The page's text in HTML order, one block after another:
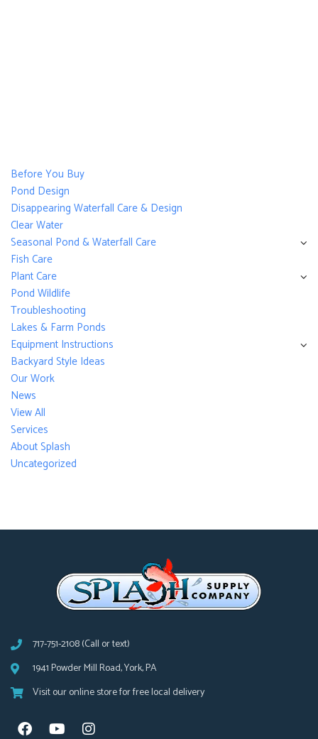
Before You Buy
Pond Design
Disappearing Waterfall Care & Design
Clear Water
Seasonal Pond & Waterfall Care
Fish Care
Plant Care
Pond Wildlife
Troubleshooting
Lakes & Farm Ponds
Equipment Instructions
Backyard Style Ideas
Our Work
News
View All
Services
About Splash
Uncategorized
717-751-2108 (Call or text)
1941 Powder Mill Road, York, PA
Visit our online store for free local delivery